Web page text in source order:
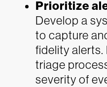
Prioritize
Develop a
to capture
fidelity alerts.
triage
severity of